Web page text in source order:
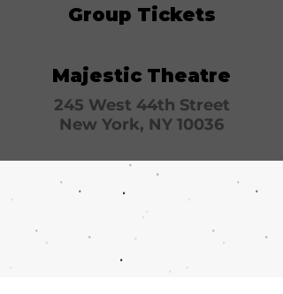
Group Tickets
Majestic Theatre
245 West 44th Street
New York, NY 10036